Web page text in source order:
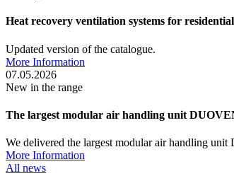
Heat recovery ventilation systems for
Updated version of the catalogue.
More Information
07.05.2026
New in the range
The largest modular air handling unit
We delivered the largest modular air handling
More Information
All news